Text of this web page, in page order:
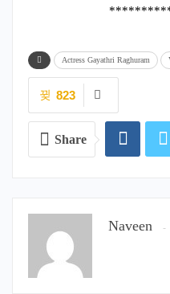
Actress Gayathri Raghuram
823
Share
Naveen